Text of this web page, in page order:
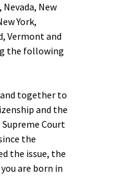
New
York,
Vermont and
the following
together to
and the
Court
the
the issue, the
are born in